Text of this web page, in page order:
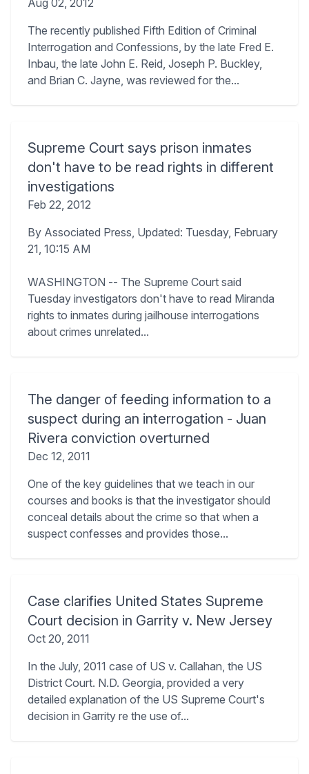
Aug 02, 2012
The recently published Fifth Edition of Criminal
Interrogation and Confessions, by the late Fred E.
Inbau, the late John E. Reid, Joseph P. Buckley,
and Brian C. Jayne, was reviewed for the...
Supreme Court says prison inmates
don't have to be read rights in different
investigations
Feb 22, 2012
By Associated Press, Updated: Tuesday, February
21, 10:15 AM
WASHINGTON -- The Supreme Court said
Tuesday investigators don't have to read Miranda
rights to inmates during jailhouse interrogations
about crimes unrelated...
The danger of feeding information to a
suspect during an interrogation - Juan
Rivera conviction overturned
Dec 12, 2011
One of the key guidelines that we teach in our
courses and books is that the investigator should
conceal details about the crime so that when a
suspect confesses and provides those...
Case clarifies United States Supreme
Court decision in Garrity v. New Jersey
Oct 20, 2011
In the July, 2011 case of US v. Callahan, the US
District Court. N.D. Georgia, provided a very
detailed explanation of the US Supreme Court's
decision in Garrity re the use of...